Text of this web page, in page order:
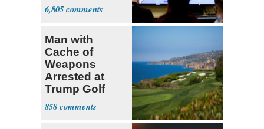
6,805
Man with
Cache of
Weapons
Arrested at
Trump Golf
Course
858